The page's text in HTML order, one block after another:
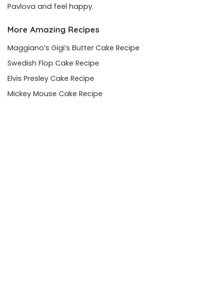
Pavlova and feel happy.
More Amazing Recipes
Maggiano’s Gigi’s Butter Cake Recipe
Swedish Flop Cake Recipe
Elvis Presley Cake Recipe
Mickey Mouse Cake Recipe